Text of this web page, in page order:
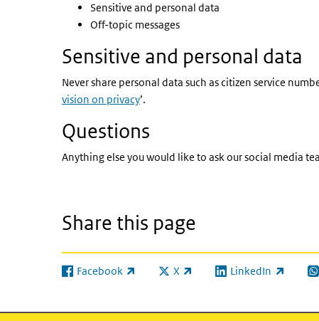
Sensitive and personal data
Off-topic messages
Sensitive and personal data
Never share personal data such as citizen service
vision on privacy’.
Questions
Anything else you would like to ask our social media
Share this page
Facebook
(link is external) X
(link is external)LinkedIn
(link is external)